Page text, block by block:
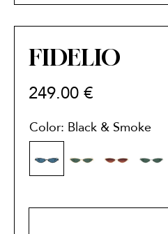
FIDELIO
249.00 €
Color: Black & Smoke